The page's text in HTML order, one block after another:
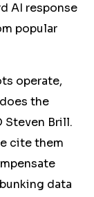
AI response
popular
operate,
the
Steven Brill.
cite them
data